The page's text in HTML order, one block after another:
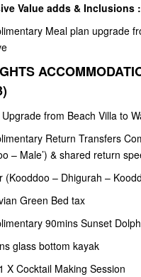
Value adds & Inclusions :
Meal plan upgrade
from Beach Villa to
Return Transfers
– Male’) & shared return
(Kooddoo – Dhigurah –
Green Bed tax
90mins Sunset
glass bottom kayak
X Cocktail Making Session